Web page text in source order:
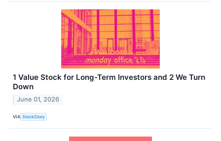
1 Value Stock for Long-Term Investors and 2 We Turn
Down
June 01, 2026
VIA StockStory